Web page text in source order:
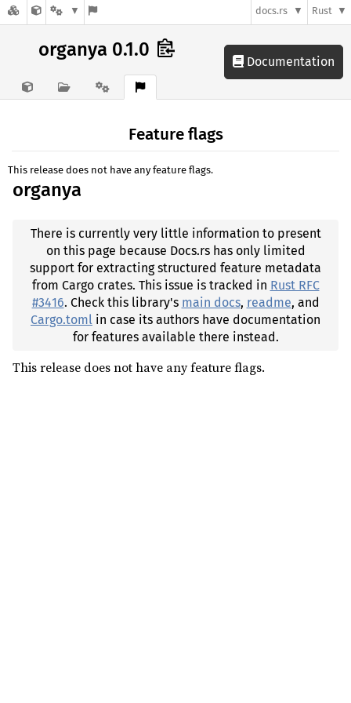
docs.rs Rust
organya 0.1.0
Documentation
Feature flags
This release does not have any feature flags.
organya
There is currently very little information to present
on this page because Docs.rs has only limited
support for extracting structured feature metadata
from Cargo crates. This issue is tracked in Rust RFC
#3416. Check this library's main docs, readme, and
Cargo.toml in case its authors have documentation
for features available there instead.
This release does not have any feature flags.